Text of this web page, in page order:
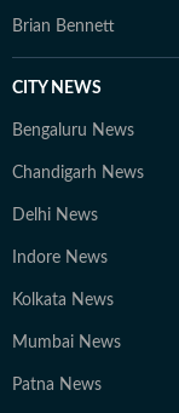
Brian Bennett
CITY NEWS
Bengaluru News
Chandigarh News
Delhi News
Indore News
Kolkata News
Mumbai News
Patna News